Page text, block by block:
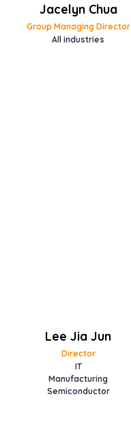
Jacelyn Chua
Group Managing Director
All industries
Lee Jia Jun
Director
IT
Manufacturing
Semiconductor